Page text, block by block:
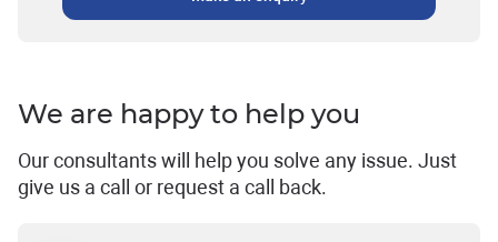
We are happy to help you
Our consultants will help you solve any issue. Just
give us a call or request a call back.